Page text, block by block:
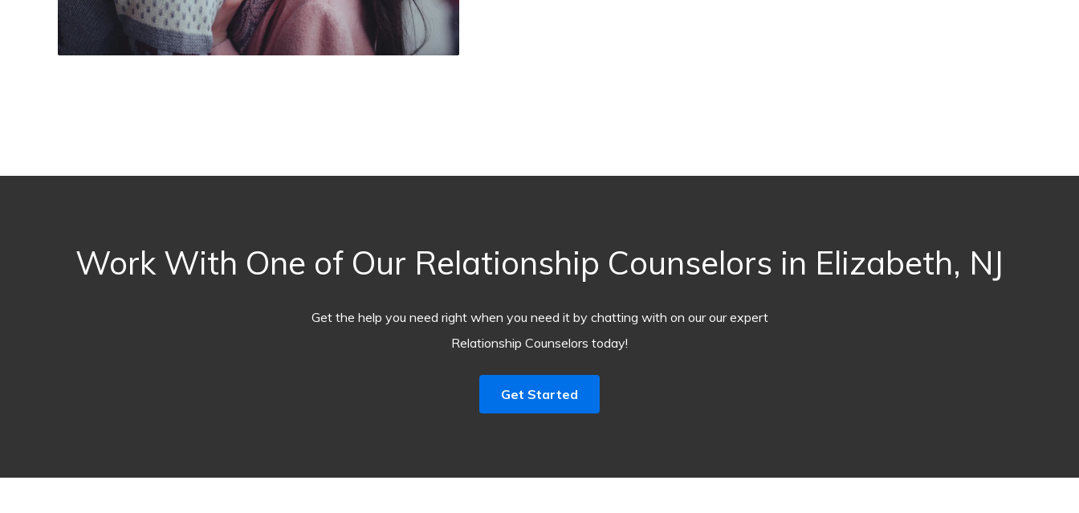
Work With One of Our Relationship Counselors in Elizabeth, NJ
Get the help you need right when you need it by chatting with on our our expert
Relationship Counselors today!
Get Started